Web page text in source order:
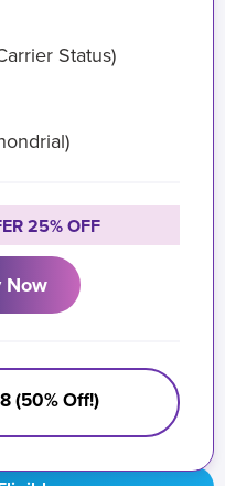
Status)
25% OFF
Now
(50% Off!)